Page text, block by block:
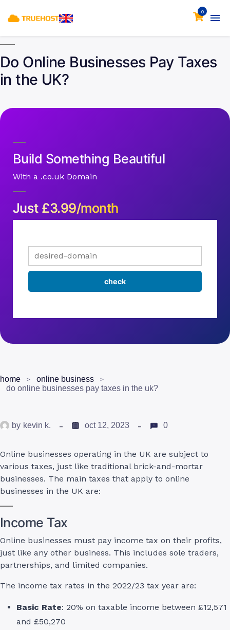
0
Do Online Businesses Pay Taxes
in the UK?
Build Something Beautiful
With a .co.uk Domain
Just £3.99/month
home
online business
do online businesses pay taxes in the uk?
by kevin k. oct 12, 2023 0
Online businesses operating in the UK are subject to
various taxes, just like traditional brick-and-mortar
businesses. The main taxes that apply to online
businesses in the UK are:
Income Tax
Online businesses must pay income tax on their profits,
just like any other business. This includes sole traders,
partnerships, and limited companies.
The income tax rates in the 2022/23 tax year are:
Basic Rate: 20% on taxable income between £12,571
and £50,270